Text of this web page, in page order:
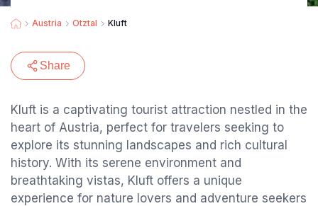
Austria Otztal Kluft
Share
Kluft is a captivating tourist attraction nestled in the
heart of Austria, perfect for travelers seeking to
explore its stunning landscapes and rich cultural
history. With its serene environment and
breathtaking vistas, Kluft offers a unique
experience for nature lovers and adventure seekers